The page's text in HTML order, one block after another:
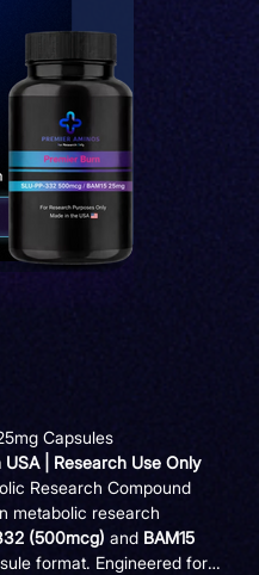
Capsules
| Research Use Only
Research Compound
metabolic research
(500mcg) and BAM15
format. Engineered for